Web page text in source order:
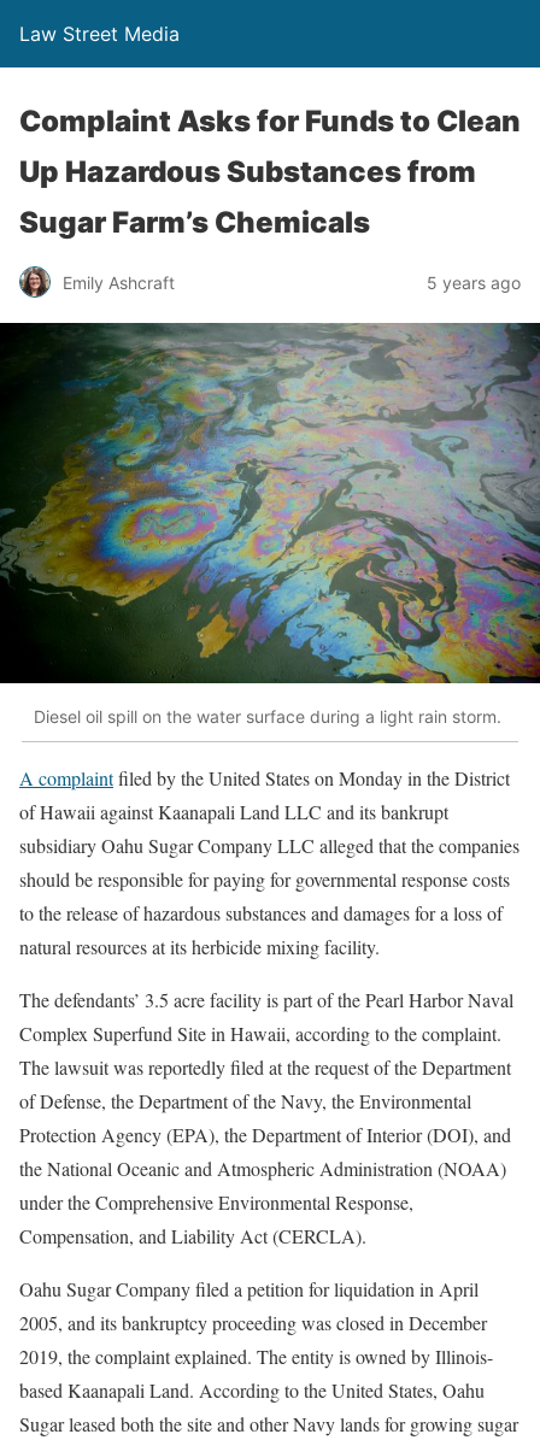
Law Street Media
Complaint Asks for Funds to Clean
Up Hazardous Substances from
Sugar Farm’s Chemicals
Emily Ashcraft 5 years ago
Diesel oil spill on the water surface during a light rain storm.
A complaintfiled by the United States on Monday in the District
of Hawaii against Kaanapali Land LLC and its bankrupt
subsidiary Oahu Sugar Company LLC alleged that the companies
should be responsible for paying for governmental response costs
to the release of hazardous substances and damages for a loss of
natural resources at its herbicide mixing facility.
The defendants’ 3.5 acre facility is part of the Pearl Harbor Naval
Complex Superfund Site in Hawaii, according to the complaint.
The lawsuit was reportedly filed at the request of the Department
of Defense, the Department of the Navy, the Environmental
Protection Agency (EPA), the Department of Interior (DOI), and
the National Oceanic and Atmospheric Administration (NOAA)
under the Comprehensive Environmental Response,
Compensation, and Liability Act (CERCLA).
Oahu Sugar Company filed a petition for liquidation in April
2005, and its bankruptcy proceeding was closed in December
2019, the complaint explained. The entity is owned by Illinois-
based Kaanapali Land. According to the United States, Oahu
Sugar leased both the site and other Navy lands for growing sugar